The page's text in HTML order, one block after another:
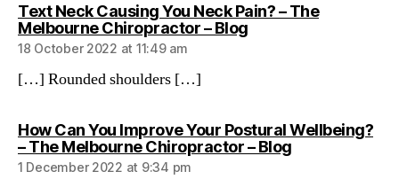
Text Neck Causing You Neck Pain? – The
Melbourne Chiropractor – Blogsays:
18 October 2022 at 11:49 am
[…] Rounded shoulders […]
How Can You Improve Your Postural Wellbeing?
– The Melbourne Chiropractor – Blogsays:
1 December 2022 at 9:34 pm